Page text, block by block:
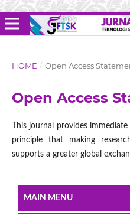
HOME / Open Access
Open Access
This journal provides
principle that making
supports a greater global
MAIN MENU